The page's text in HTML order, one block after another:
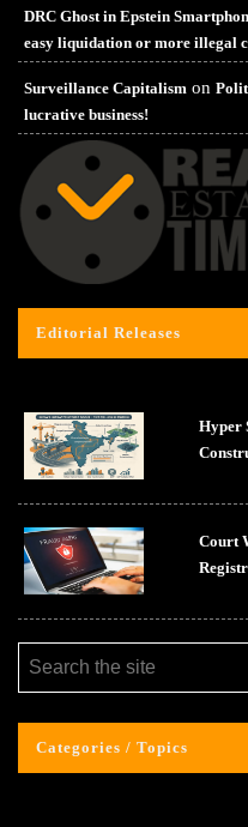
DRC Ghost in Epstein
easy liquidation or more illegal
Surveillance Capitalism on
lucrative business!
Editorial Releases
Hyper
Court
Categories / Topics